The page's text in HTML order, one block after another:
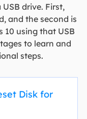
drive. First,
and the second is
10 using that USB
to learn and
steps.
Disk for